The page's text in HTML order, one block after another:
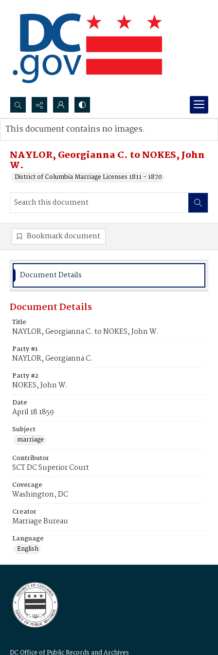
Search...
Advanced search
NAYLOR, Georgianna C. to NOKES, John
W.
District of Columbia Marriage Licenses 1811 - 1870
This document contains no images.
Bookmark document
Document Details
Document Details
Title
NAYLOR, Georgianna C. to NOKES, John W.
Party #1
NAYLOR, Georgianna C.
Party #2
NOKES, John W.
Date
April 18 1859
Subject
marriage
Contributor
SCT DC Superior Court
Coverage
Washington, DC
Creator
Marriage Bureau
Language
English
DC Office of Public Records and Archives